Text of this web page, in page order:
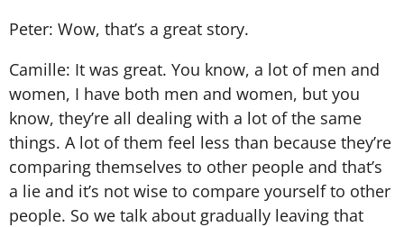
Peter: Wow, that’s a great story.
Camille: It was great. You know, a lot of men and
women, I have both men and women, but you
know, they’re all dealing with a lot of the same
things. A lot of them feel less than because they’re
comparing themselves to other people and that’s
a lie and it’s not wise to compare yourself to other
people. So we talk about gradually leaving that